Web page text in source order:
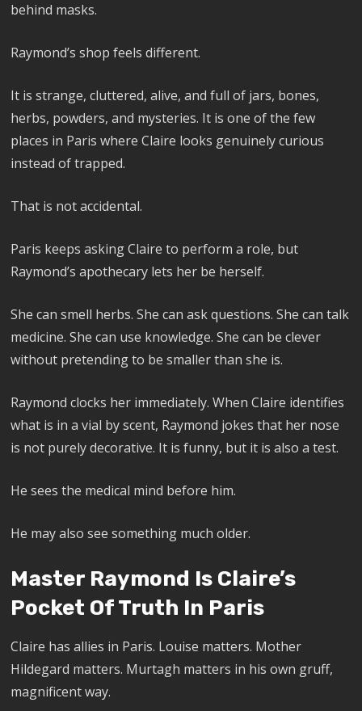
behind masks.
Raymond’s shop feels different.
It is strange, cluttered, alive, and full of jars, bones,
herbs, powders, and mysteries. It is one of the few
places in Paris where Claire looks genuinely curious
instead of trapped.
That is not accidental.
Paris keeps asking Claire to perform a role, but
Raymond’s apothecary lets her be herself.
She can smell herbs. She can ask questions. She can talk
medicine. She can use knowledge. She can be clever
without pretending to be smaller than she is.
Raymond clocks her immediately. When Claire identifies
what is in a vial by scent, Raymond jokes that her nose
is not purely decorative. It is funny, but it is also a test.
He sees the medical mind before him.
He may also see something much older.
Master Raymond Is Claire’s
Pocket Of Truth In Paris
Claire has allies in Paris. Louise matters. Mother
Hildegard matters. Murtagh matters in his own gruff,
magnificent way.